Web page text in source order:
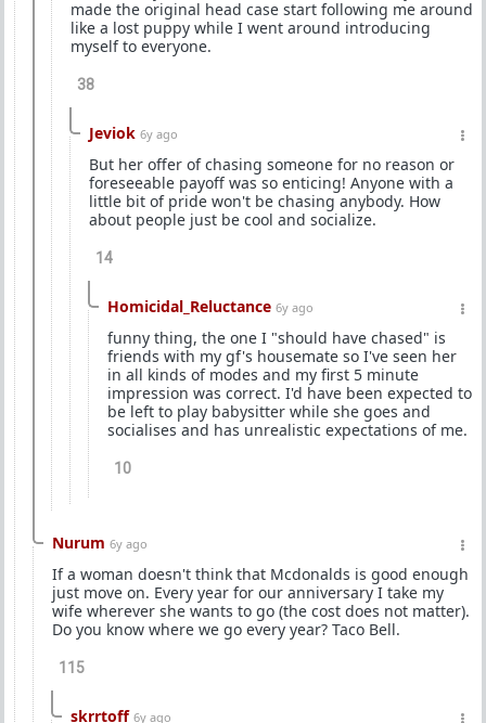
made the original head case start following me around
like a lost puppy while I went around introducing
myself to everyone.
38
Jeviok 6y ago
But her offer of chasing someone for no reason or
foreseeable payoff was so enticing! Anyone with a
little bit of pride won't be chasing anybody. How
about people just be cool and socialize.
14
Homicidal_Reluctance 6y ago
funny thing, the one I "should have chased" is
friends with my gf's housemate so I've seen her
in all kinds of modes and my first 5 minute
impression was correct. I'd have been expected to
be left to play babysitter while she goes and
socialises and has unrealistic expectations of me.
10
Nurum 6y ago
If a woman doesn't think that Mcdonalds is good enough
just move on. Every year for our anniversary I take my
wife wherever she wants to go (the cost does not matter).
Do you know where we go every year? Taco Bell.
115
skrrtoff 6y ago